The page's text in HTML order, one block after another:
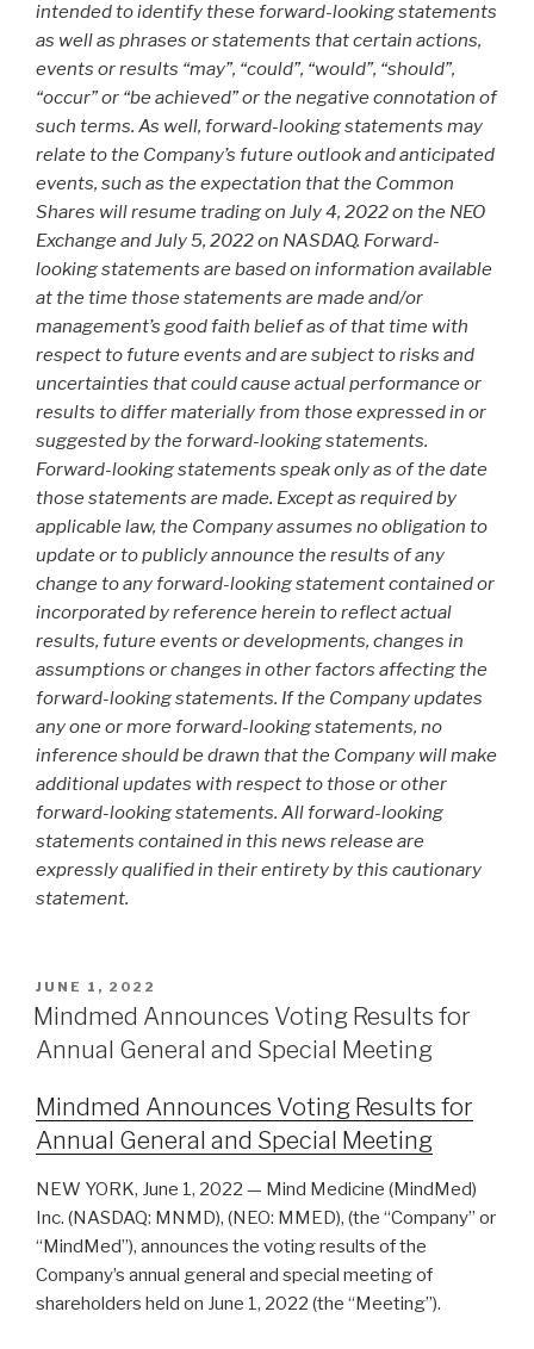
intended to identify these forward-looking statements
as well as phrases or statements that certain actions,
events or results “may”, “could”, “would”, “should”,
“occur” or “be achieved” or the negative connotation of
such terms. As well, forward-looking statements may
relate to the Company’s future outlook and anticipated
events, such as the expectation that the Common
Shares will resume trading on July 4, 2022 on the NEO
Exchange and July 5, 2022 on NASDAQ. Forward-
looking statements are based on information available
at the time those statements are made and/or
management’s good faith belief as of that time with
respect to future events and are subject to risks and
uncertainties that could cause actual performance or
results to differ materially from those expressed in or
suggested by the forward-looking statements.
Forward-looking statements speak only as of the date
those statements are made. Except as required by
applicable law, the Company assumes no obligation to
update or to publicly announce the results of any
change to any forward-looking statement contained or
incorporated by reference herein to reflect actual
results, future events or developments, changes in
assumptions or changes in other factors affecting the
forward-looking statements. If the Company updates
any one or more forward-looking statements, no
inference should be drawn that the Company will make
additional updates with respect to those or other
forward-looking statements. All forward-looking
statements contained in this news release are
expressly qualified in their entirety by this cautionary
statement.
JUNE 1, 2022
Mindmed Announces Voting Results for
Annual General and Special Meeting
Mindmed Announces Voting Results for
Annual General and Special Meeting
NEW YORK, June 1, 2022 — Mind Medicine (MindMed)
Inc. (NASDAQ: MNMD), (NEO: MMED), (the “Company” or
“MindMed”), announces the voting results of the
Company’s annual general and special meeting of
shareholders held on June 1, 2022 (the “Meeting”).